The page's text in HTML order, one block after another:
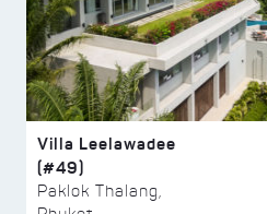
Villa Leelawadee
(#49)
Paklok Thalang,